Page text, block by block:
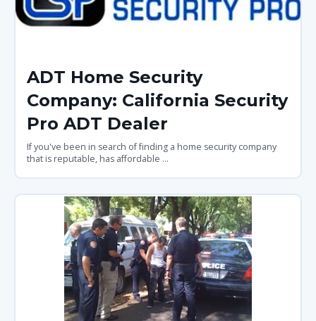
ADT Home Security
Company: California Security
Pro ADT Dealer
If you've been in search of finding a home security company
that is reputable, has affordable ...